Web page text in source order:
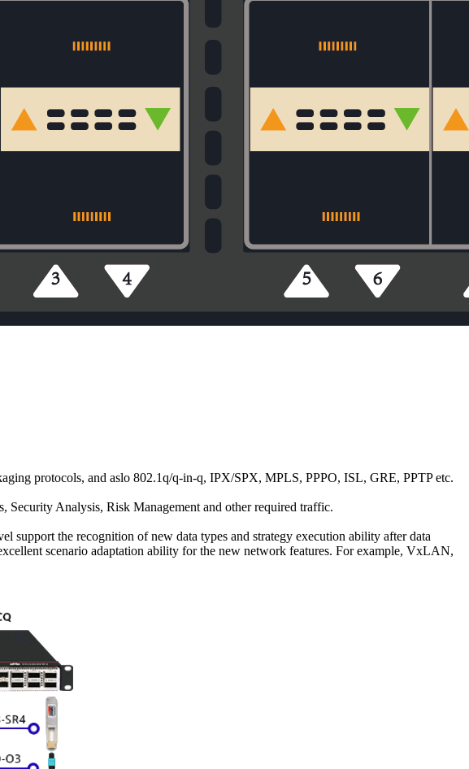
protocols, and aslo 802.1q/q-in-q, IPX/SPX, MPLS, PPPO, ISL, GRE, PPTP etc.
Analysis, Risk Management and other required traffic.
support the recognition of new data types and strategy execution ability after data
scenario adaptation ability for the new network features. For example, VxLAN,